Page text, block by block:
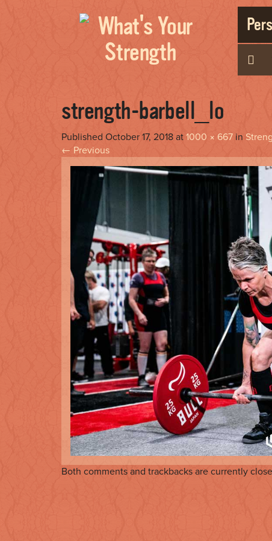
strength-barbell_lo
Published October 17, 2018 at 1000 × 667 in
← Previous
Both comments and trackbacks are currently